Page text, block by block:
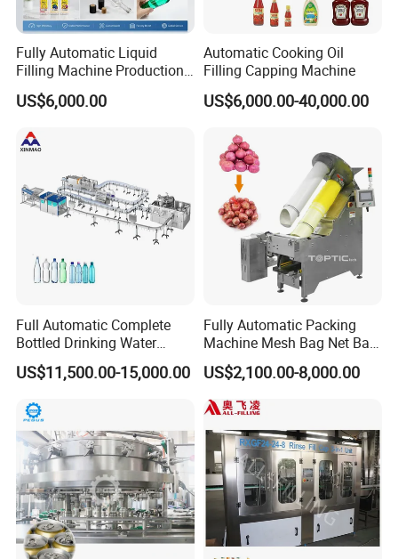
Q7:How to guarantee your funds to be safe and
delivery to be on time?
A7:We can accept TT/LC or Through letter guarantee service, it will
ensure the on time delivery and the quality of the equipment you
want to buy.
Fully Automatic Liquid
Filling Machine Production
Line for Juice, Yogurt,
Beverages, Cooking Oil,
Water
US$6,000.00
Automatic Cooking Oil
Filling Capping Machine
US$6,000.00-40,000.00
Full Automatic Complete
Bottled Drinking Water
Production Line Mineral
Water Filling Machine
US$11,500.00-15,000.00
Fully Automatic Packing
Machine Mesh Bag Net Bag
Equipment for
Lemon/Orange/Onions/Pas
sion
Fruit/Garlic/Lime/Ginger
US$2,100.00-8,000.00